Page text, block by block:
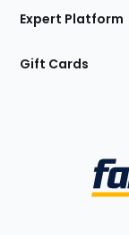
Expert Platform
Gift Cards